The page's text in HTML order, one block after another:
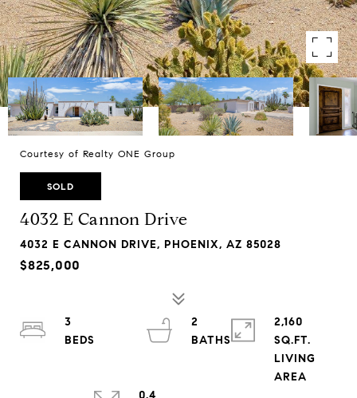
Courtesy of Realty ONE Group
SOLD
4032 E Cannon Drive
4032 E CANNON DRIVE, PHOENIX, AZ 85028
$825,000
3
2
BATHS
2,160
SQ.FT.
LIVING
0.4